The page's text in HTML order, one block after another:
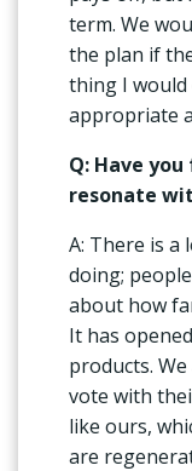
term. We
the plan if
thing I would
appropriate
Q: Have
resonate
A: There is a
doing;
about how
It has
products.
vote with
like ours,
are